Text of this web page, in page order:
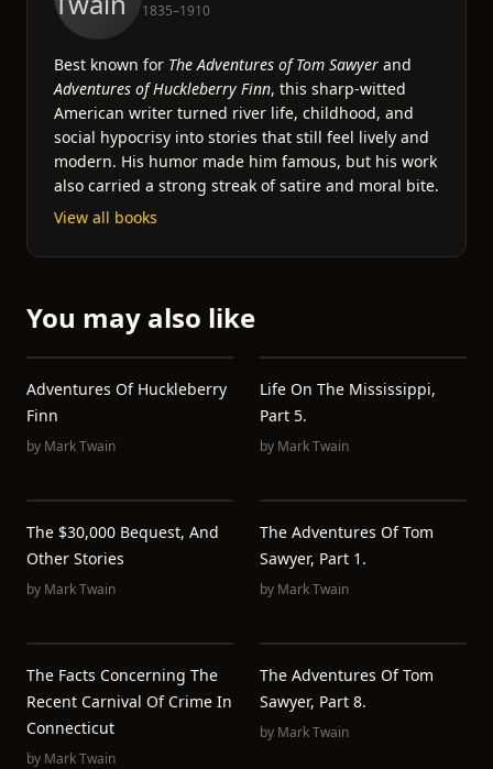
1835–1910
Best known for The Adventures of Tom Sawyer and
Adventures of Huckleberry Finn, this sharp-witted
American writer turned river life, childhood, and
social hypocrisy into stories that still feel lively and
modern. His humor made him famous, but his work
also carried a strong streak of satire and moral bite.
View all books
You may also like
Adventures Of Huckleberry
Finn
by Mark Twain
Life On The Mississippi,
Part 5.
by Mark Twain
The $30,000 Bequest, And
Other Stories
by Mark Twain
The Adventures Of Tom
Sawyer, Part 1.
by Mark Twain
The Facts Concerning The
Recent Carnival Of Crime In
Connecticut
by Mark Twain
The Adventures Of Tom
Sawyer, Part 8.
by Mark Twain